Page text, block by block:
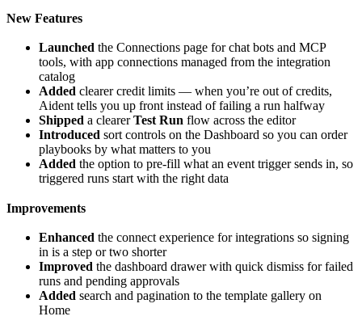
New Features
Launched the Connections page for chat bots and MCP
tools, with app connections managed from the integration
catalog
Added clearer credit limits — when you’re out of credits,
Aident tells you up front instead of failing a run halfway
Shipped a clearerTest Run flow across the editor
Introduced sort controls on the Dashboard so you can order
playbooks by what matters to you
Added the option to pre-fill what an event trigger sends in, so
triggered runs start with the right data
Improvements
Enhanced the connect experience for integrations so signing
in is a step or two shorter
Improved the dashboard drawer with quick dismiss for failed
runs and pending approvals
Added search and pagination to the template gallery on
Home